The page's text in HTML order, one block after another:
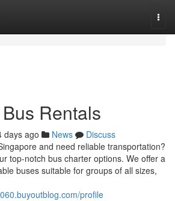
Rentals
days ago News
Discuss
and need reliable transportation?
top-notch bus charter options. We offer a
buses suitable for groups of all sizes,
profile